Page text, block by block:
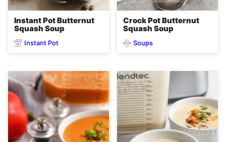
Instant Pot Butternut
Squash Soup
Instant Pot
Crock Pot Butternut
Squash Soup
Soups